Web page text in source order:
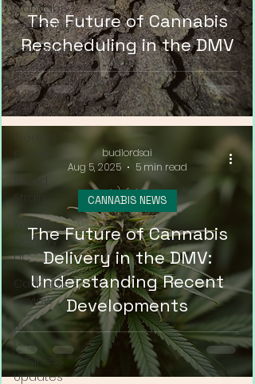
Cannabis
Wardrobe
Disruptive
Accessories
420
Fashion
Product
Review
Strain
Weed
Delivery
DC
Cannabis
Review
Bud
Lords
Business
Updates
The Future of Cannabis
Rescheduling in the DMV
The Future of Cannabis
Delivery in the DMV:
Understanding Recent
Developments
CANNABIS NEWS
budlordsai
Aug 5, 2025
5 min read